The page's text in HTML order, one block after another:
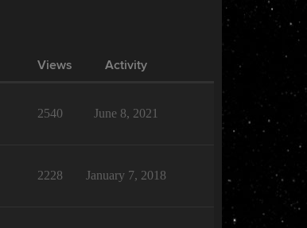
Views Activity
2540 June 8, 2021
2228 January 7, 2018